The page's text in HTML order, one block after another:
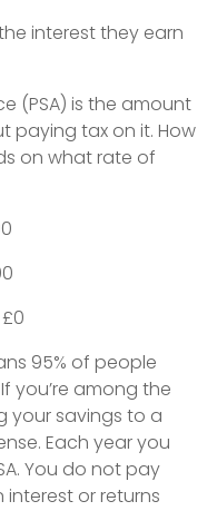
interest they earn
(PSA) is the amount
paying tax on it. How
on what rate of
95% of people
you’re among the
your savings to a
Each year you
You do not pay
interest or returns